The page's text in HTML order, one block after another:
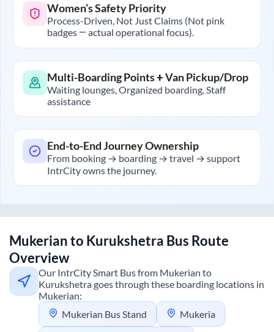
Women’s Safety Priority
Process-Driven, Not Just Claims (Not pink
badges — actual operational focus).
Multi-Boarding Points + Van Pickup/Drop
Waiting lounges, Organized boarding, Staff
assistance
End-to-End Journey Ownership
From booking → boarding → travel → support
IntrCity owns the journey.
Mukerianto Kurukshetra Bus Route
Overview
Our IntrCity Smart Bus from Mukerian to
Kurukshetragoes through these boarding locations in
Mukerian:
Mukerian Bus Stand
Mukeria